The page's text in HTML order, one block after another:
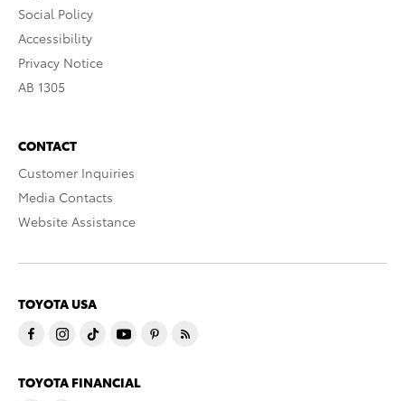
Social Policy
Accessibility
Privacy Notice
AB 1305
CONTACT
Customer Inquiries
Media Contacts
Website Assistance
TOYOTA USA
TOYOTA FINANCIAL